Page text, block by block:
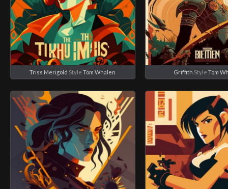
Triss Merigold StyleTom Whalen Griffith StyleTom